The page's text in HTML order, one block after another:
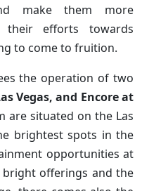
make them more
their efforts towards
to come to fruition.
the operation of two
Vegas, and Encore at
are situated on the Las
brightest spots in the
opportunities at
bright offerings and the